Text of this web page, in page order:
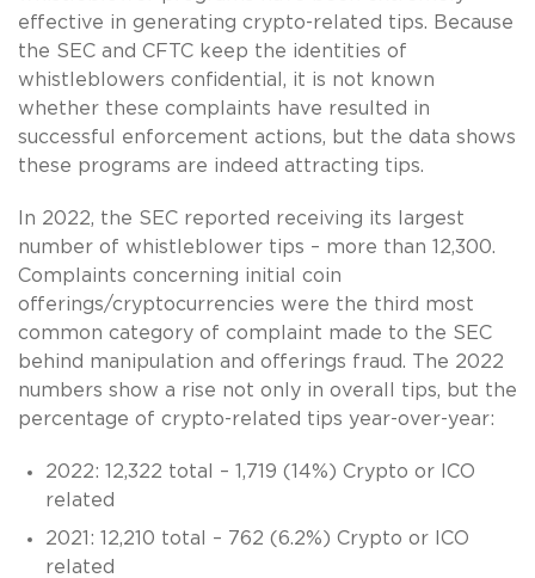
effective in generating crypto-related tips. Because
the SEC and CFTC keep the identities of
whistleblowers confidential, it is not known
whether these complaints have resulted in
successful enforcement actions, but the data shows
these programs are indeed attracting tips.
In 2022, the SEC reported receiving its largest
number of whistleblower tips – more than 12,300.
Complaints concerning initial coin
offerings/cryptocurrencies were the third most
common category of complaint made to the SEC
behind manipulation and offerings fraud. The 2022
numbers show a rise not only in overall tips, but the
percentage of crypto-related tips year-over-year:
2022: 12,322 total – 1,719 (14%) Crypto or ICO
related
2021: 12,210 total – 762 (6.2%) Crypto or ICO
related